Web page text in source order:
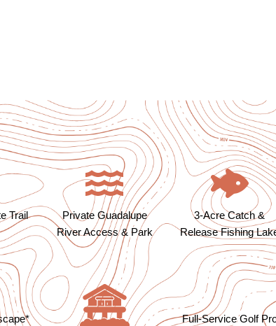
Trail
Private Guadalupe
River Access & Park
3-Acre Catch &
Release Fishing
Full-Service Golf